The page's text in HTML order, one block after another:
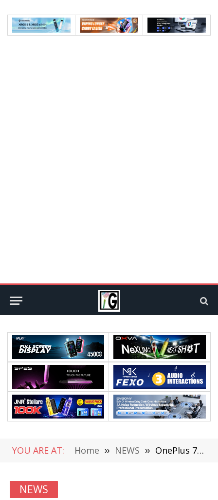
YOU ARE AT: Home » NEWS » OnePlus 7T Pro McLaren Version officially Announced: Releasing On October 15th
NEWS